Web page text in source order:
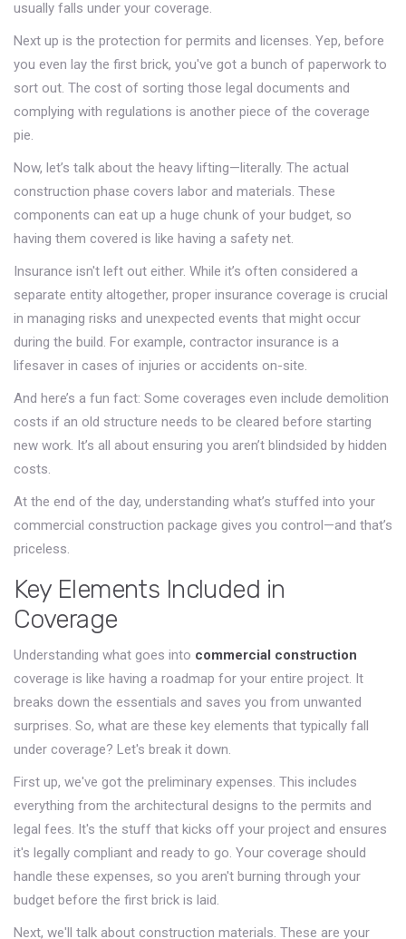
usually falls under your coverage.
Next up is the protection for permits and licenses. Yep, before
you even lay the first brick, you've got a bunch of paperwork to
sort out. The cost of sorting those legal documents and
complying with regulations is another piece of the coverage
pie.
Now, let’s talk about the heavy lifting—literally. The actual
construction phase covers labor and materials. These
components can eat up a huge chunk of your budget, so
having them covered is like having a safety net.
Insurance isn't left out either. While it’s often considered a
separate entity altogether, proper insurance coverage is crucial
in managing risks and unexpected events that might occur
during the build. For example, contractor insurance is a
lifesaver in cases of injuries or accidents on-site.
And here’s a fun fact: Some coverages even include demolition
costs if an old structure needs to be cleared before starting
new work. It’s all about ensuring you aren’t blindsided by hidden
costs.
At the end of the day, understanding what’s stuffed into your
commercial construction package gives you control—and that’s
priceless.
Key Elements Included in
Coverage
Understanding what goes into commercial construction
coverage is like having a roadmap for your entire project. It
breaks down the essentials and saves you from unwanted
surprises. So, what are these key elements that typically fall
under coverage? Let's break it down.
First up, we've got the preliminary expenses. This includes
everything from the architectural designs to the permits and
legal fees. It's the stuff that kicks off your project and ensures
it's legally compliant and ready to go. Your coverage should
handle these expenses, so you aren't burning through your
budget before the first brick is laid.
Next, we'll talk about construction materials. These are your